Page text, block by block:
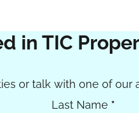
in TIC
or talk with one of our
Last Name *